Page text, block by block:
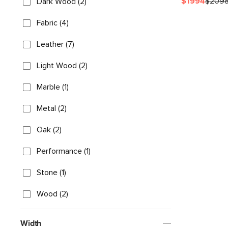
Fabric (4)
Leather (7)
Light Wood (2)
Marble (1)
Metal (2)
Oak (2)
Performance (1)
Stone (1)
Wood (2)
Width